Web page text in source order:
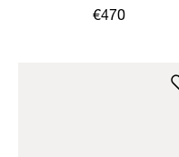
€470